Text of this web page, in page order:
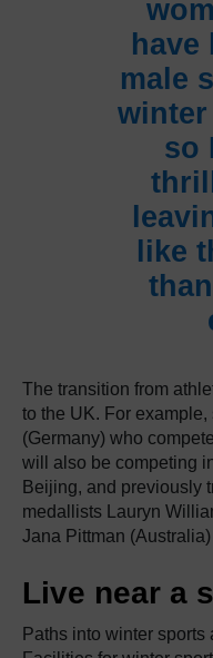
have
male
winter
so
like
The transition from
to the UK. For
(Germany) who
will also be competing
Beijing, and previously
medallists Lauryn
Jana Pittman
Live near a
Paths into winter sports